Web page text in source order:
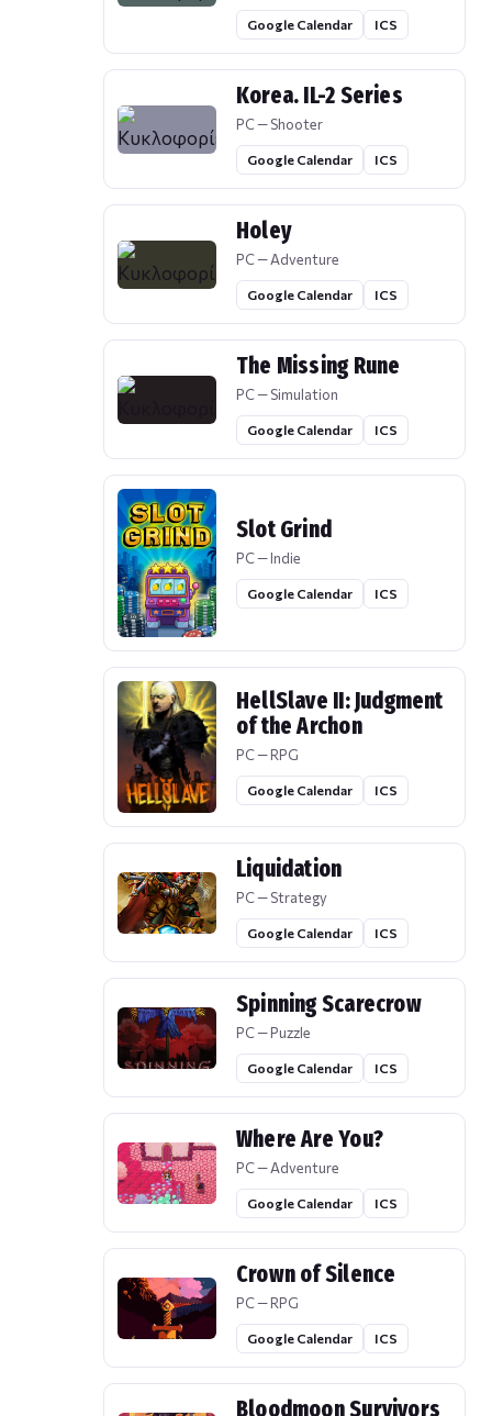
Google Calendar ICS
Korea. IL-2 Series
PC — Shooter
Google Calendar ICS
Holey
PC — Adventure
Google Calendar ICS
The Missing Rune
PC — Simulation
Google Calendar ICS
Slot Grind
PC — Indie
Google Calendar ICS
HellSlave II: Judgment
of the Archon
PC — RPG
Google Calendar ICS
Liquidation
PC — Strategy
Google Calendar ICS
Spinning Scarecrow
PC — Puzzle
Google Calendar ICS
Where Are You?
PC — Adventure
Google Calendar ICS
Crown of Silence
PC — RPG
Google Calendar ICS
Bloodmoon Survivors